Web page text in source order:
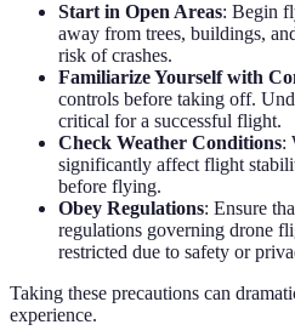
Start in Open Areas: Begin
away from trees, buildings,
risk of crashes.
Familiarize Yourself with
controls before taking off.
critical for a successful flight.
Check Weather Conditions:
significantly affect flight
before flying.
Obey Regulations: Ensure
regulations governing drone
restricted due to safety or
Taking these precautions can
experience.